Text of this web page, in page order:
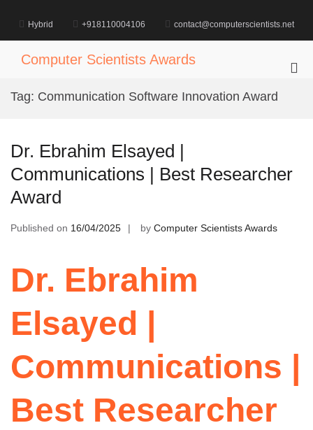
content
Hybrid +918110004106 contact@computerscientists.net
Computer Scientists Awards
Tag: Communication Software Innovation Award
Dr. Ebrahim Elsayed |
Communications | Best Researcher
Award
Published on 16/04/2025 by Computer Scientists Awards
Dr. Ebrahim
Elsayed |
Communications |
Best Researcher